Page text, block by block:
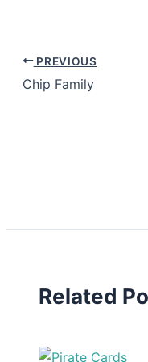
PREVIOUS
Chip Family
Related